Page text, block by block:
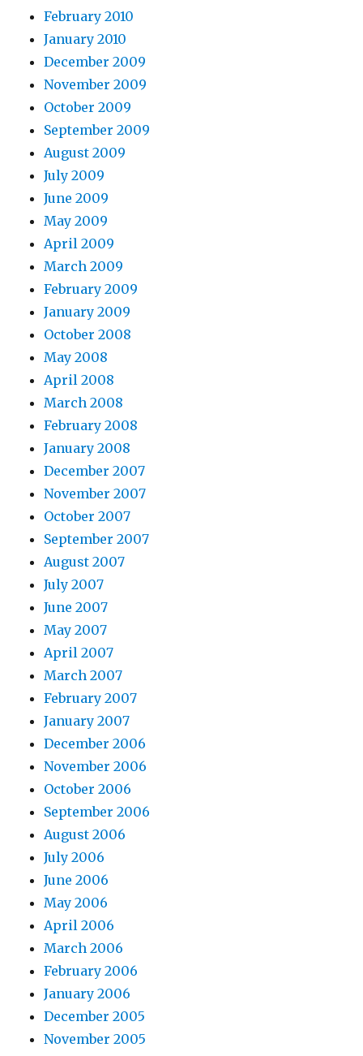
February 2010
January 2010
December 2009
November 2009
October 2009
September 2009
August 2009
July 2009
June 2009
May 2009
April 2009
March 2009
February 2009
January 2009
October 2008
May 2008
April 2008
March 2008
February 2008
January 2008
December 2007
November 2007
October 2007
September 2007
August 2007
July 2007
June 2007
May 2007
April 2007
March 2007
February 2007
January 2007
December 2006
November 2006
October 2006
September 2006
August 2006
July 2006
June 2006
May 2006
April 2006
March 2006
February 2006
January 2006
December 2005
November 2005